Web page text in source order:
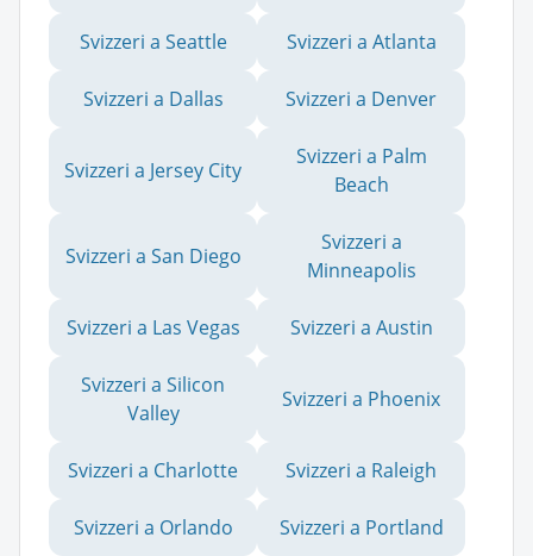
Svizzeri a Seattle Svizzeri a Atlanta
Svizzeri a Dallas Svizzeri a Denver
Svizzeri a Jersey City
Svizzeri a Palm
Beach
Svizzeri a San Diego
Svizzeri a
Minneapolis
Svizzeri a Las Vegas Svizzeri a Austin
Svizzeri a Silicon
Valley
Svizzeri a Phoenix
Svizzeri a Charlotte Svizzeri a Raleigh
Svizzeri a Orlando Svizzeri a Portland